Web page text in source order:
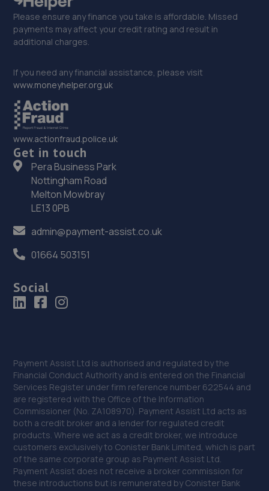
Please ensure any finance you take is affordable. Missed
payments may affect your credit rating and result in
additional charges.
If you need any financial assistance, please visit
www.moneyhelper.org.uk
www.actionfraud.police.uk
Get in touch
Pera Business Park
Nottingham Road
Melton Mowbray
LE13 0PB
admin@payment-assist.co.uk
01664 503151
Social
Payment Assist Ltd is authorised and regulated by the
Financial Conduct Authority and is entered on the Financial
Services Register under firm reference number 622544 and
are registered with the Office of the Information
Commissioner (No. ZA108970). Payment Assist Ltd acts as
both a credit broker and a lender for regulated credit
products. Where we act as a credit broker, we introduce
customers exclusively to Conister Bank Limited, which is part
of the same corporate group as Payment Assist Ltd.
Payment Assist does not receive a broker commission for
these introductions but is remunerated by Conister Bank